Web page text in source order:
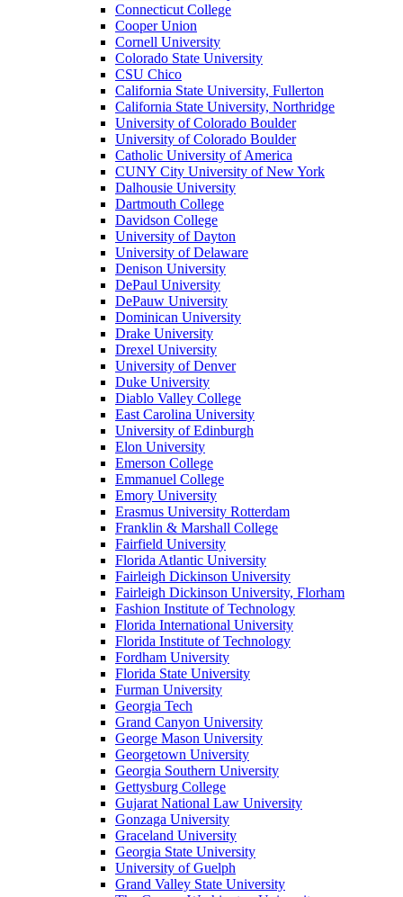
Connecticut College
Cooper Union
Cornell University
Colorado State University
CSU Chico
California State University, Fullerton
California State University, Northridge
University of Colorado Boulder
University of Colorado Boulder
Catholic University of America
CUNY City University of New York
Dalhousie University
Dartmouth College
Davidson College
University of Dayton
University of Delaware
Denison University
DePaul University
DePauw University
Dominican University
Drake University
Drexel University
University of Denver
Duke University
Diablo Valley College
East Carolina University
University of Edinburgh
Elon University
Emerson College
Emmanuel College
Emory University
Erasmus University Rotterdam
Franklin & Marshall College
Fairfield University
Florida Atlantic University
Fairleigh Dickinson University
Fairleigh Dickinson University, Florham
Fashion Institute of Technology
Florida International University
Florida Institute of Technology
Fordham University
Florida State University
Furman University
Georgia Tech
Grand Canyon University
George Mason University
Georgetown University
Georgia Southern University
Gettysburg College
Gujarat National Law University
Gonzaga University
Graceland University
Georgia State University
University of Guelph
Grand Valley State University